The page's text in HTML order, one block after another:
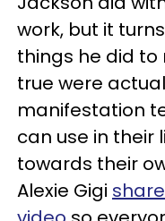
work, but it
things he did
true were
manifestation
can use in their
towards their
Alexie Gigi